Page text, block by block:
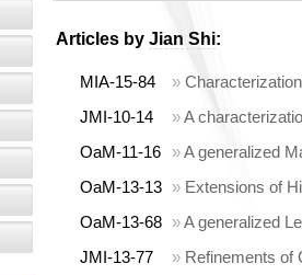
Articles by Jian Shi:
MIA-15-84 »
JMI-10-14
»A
OaM-11-16
»A generalized
OaM-13-13 » Extensions of
OaM-13-68 »A generalized
JMI-13-77
» Refinements of